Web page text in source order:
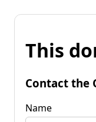
This
Contact the
Name